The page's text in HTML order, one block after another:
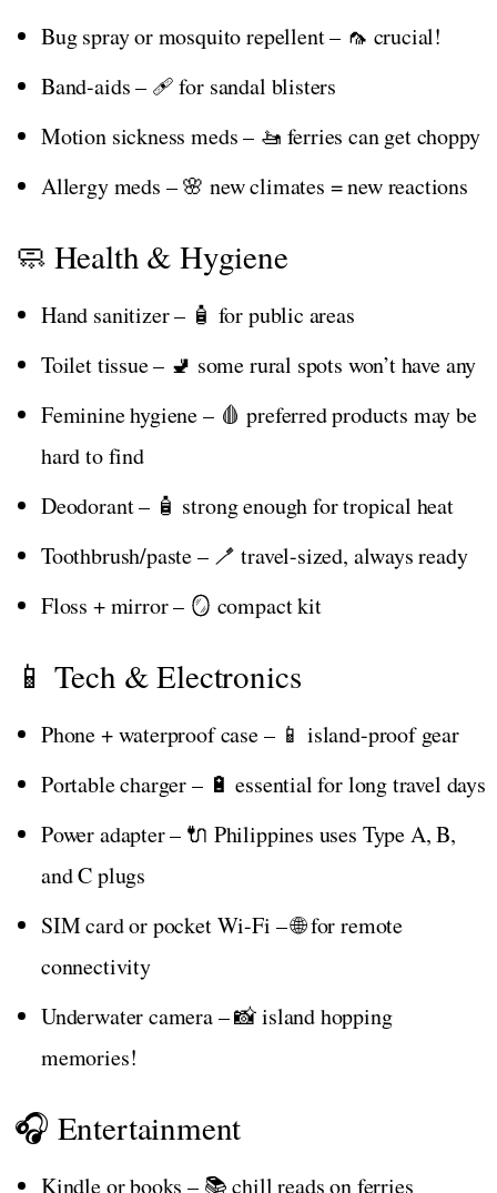
Bug spray or mosquito repellent – 🦟 crucial!
Band-aids – 🩹 for sandal blisters
Motion sickness meds – 🚤 ferries can get choppy
Allergy meds – 🌸 new climates = new reactions
🧼 Health & Hygiene
Hand sanitizer – 🧴 for public areas
Toilet tissue – 🚽 some rural spots won’t have any
Feminine hygiene – 🩸 preferred products may be
hard to find
Deodorant – 🧴 strong enough for tropical heat
Toothbrush/paste – 🪥 travel-sized, always ready
Floss + mirror – 🪞 compact kit
📱 Tech & Electronics
Phone + waterproof case – 📱 island-proof gear
Portable charger – 🔋 essential for long travel days
Power adapter – 🔌 Philippines uses Type A, B,
and C plugs
SIM card or pocket Wi-Fi – 🌐 for remote
connectivity
Underwater camera – 📸 island hopping
memories!
🎧 Entertainment
Kindle or books – 📚 chill reads on ferries